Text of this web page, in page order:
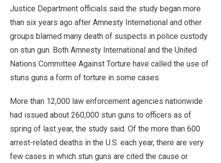
Justice Department officials said the study began more
than six years ago after Amnesty International and other
groups blamed many death of suspects in police custody
on stun gun. Both Amnesty International and the United
Nations Committee Against Torture have called the use of
stuns guns a form of torture in some cases.
More than 12,000 law enforcement agencies nationwide
had issued about 260,000 stun guns to officers as of
spring of last year, the study said. Of the more than 600
arrest-related deaths in the U.S. each year, there are very
few cases in which stun guns are cited the cause or